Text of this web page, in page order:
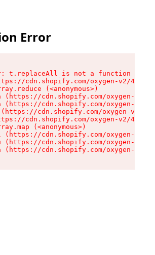
Error
t.replaceAll is not a function
cdn.shopify.com/oxygen-v2/
(<anonymous>)
(https://cdn.shopify.com/oxygen-v2/
(https://cdn.shopify.com/oxygen-v2/
cdn.shopify.com/oxygen-v2/
cdn.shopify.com/oxygen-v2/
(<anonymous>)
(https://cdn.shopify.com/oxygen-v2/
(https://cdn.shopify.com/oxygen-v2/
(https://cdn.shopify.com/oxygen-v2/